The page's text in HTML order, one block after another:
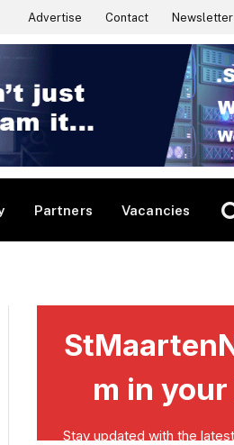
Advertise Contact Newsletter
Partners Vacancies